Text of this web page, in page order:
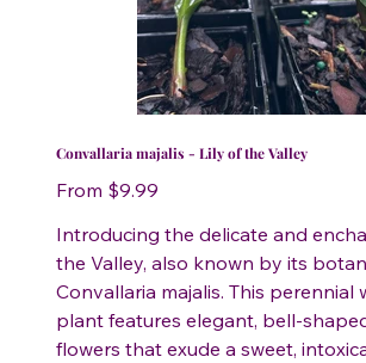
Convallaria majalis - Lily of the Valley
From Price
$9.99
Introducing the delicate and
the Valley, also known by its
Convallaria majalis. This perennial
plant features elegant, bell-
flowers that exude a sweet,